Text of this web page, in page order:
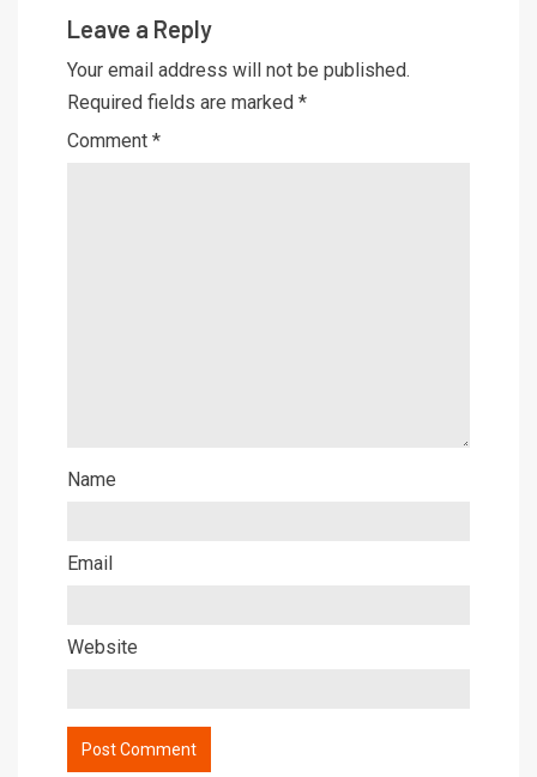
Leave a Reply
Your email address will not be published.
Required fields are marked *
Comment *
Name
Email
Website